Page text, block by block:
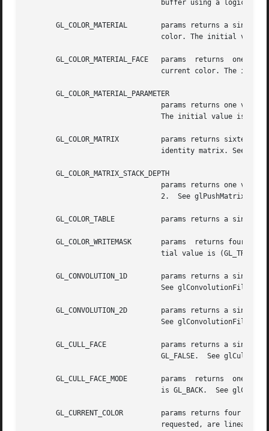
       GL_COLOR_MATERIAL	params returns a single boolean value indicating whether one or more material parameters are tracking the  current
       GL_COLOR_MATERIAL_FACE	params	returns  one  value,  a symbolic constant indicating which materials have a parameter that is tracking the
       GL_COLOR_MATERIAL_PARAMETER
				The initial value is GL_AMBIENT_AND_DIFFUSE.  See glColorMaterial.
       GL_COLOR_MATRIX		params returns sixteen values: the color matrix on the top of the color matrix stack. Initially this matrix is the
       GL_COLOR_MATRIX_STACK_DEPTH
				2.  See glPushMatrix.
       GL_COLOR_TABLE		params returns a single boolean value indicating whether the color table lookup is enabled.  See glColorTable.
       GL_COLOR_WRITEMASK	params	returns four boolean values: the red, green, blue, and alpha write enables for the color buffers. The ini-
				tial value is (GL_TRUE, GL_TRUE, GL_TRUE, GL_TRUE).  See glColorMask.
       GL_CONVOLUTION_1D	params returns a single boolean value indicating whether 1D convolution is enabled. The initial value is GL_FALSE.
				See glConvolutionFilter1D.
       GL_CONVOLUTION_2D	params returns a single boolean value indicating whether 2D convolution is enabled. The initial value is GL_FALSE.
				See glConvolutionFilter2D.
       GL_CULL_FACE		params returns a single boolean value indicating  whether  polygon  culling  is  enabled.  The	initial  value	is
				GL_FALSE.  See glCullFace.
       GL_CULL_FACE_MODE	params	returns  one value, a symbolic constant indicating which polygon faces are to be culled. The initial value
       GL_CURRENT_COLOR 	params returns four values: the red, green, blue, and alpha values of  the  current  color.   Integer  values,	if